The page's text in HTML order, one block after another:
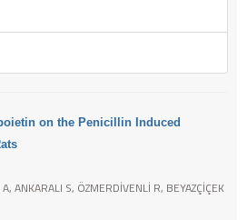
on the Penicillin Induced
ANKARALI S, ÖZMERDİVENLİ R, BEYAZÇİÇEK